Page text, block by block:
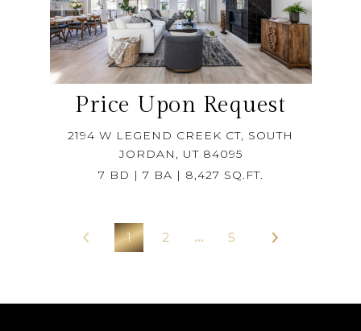
2194 W LEGEND CREEK CT, SOUTH
JORDAN, UT 84095
7 BD | 7 BA | 8,427 SQ.FT.
Price Upon Request
1 2 … 5